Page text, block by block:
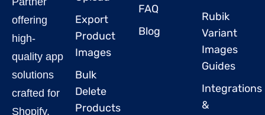
offering
high-
quality app
solutions
crafted for
Shopify.
Export
Product
Images
Bulk
Delete
Products
FAQ
Blog
Rubik
Variant
Images
Guides
Integrations
&